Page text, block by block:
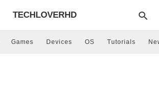
TECHLOVERHD
Games Devices OS Tutorials